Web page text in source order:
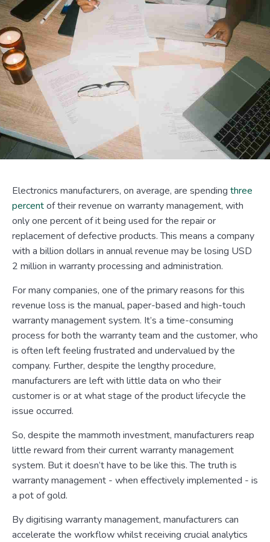
Electronics manufacturers, on average, are spending three
percentof their revenue on warranty management, with
only one percent of it being used for the repair or
replacement of defective products. This means a company
with a billion dollars in annual revenue may be losing USD
2 million in warranty processing and administration.
For many companies, one of the primary reasons for this
revenue loss is the manual, paper-based and high-touch
warranty management system. It’s a time-consuming
process for both the warranty team and the customer, who
is often left feeling frustrated and undervalued by the
company. Further, despite the lengthy procedure,
manufacturers are left with little data on who their
customer is or at what stage of the product lifecycle the
issue occurred.
So, despite the mammoth investment, manufacturers reap
little reward from their current warranty management
system. But it doesn’t have to be like this. The truth is
warranty management - when effectively implemented - is
a pot of gold.
By digitising warranty management, manufacturers can
accelerate the workflow whilst receiving crucial analytics